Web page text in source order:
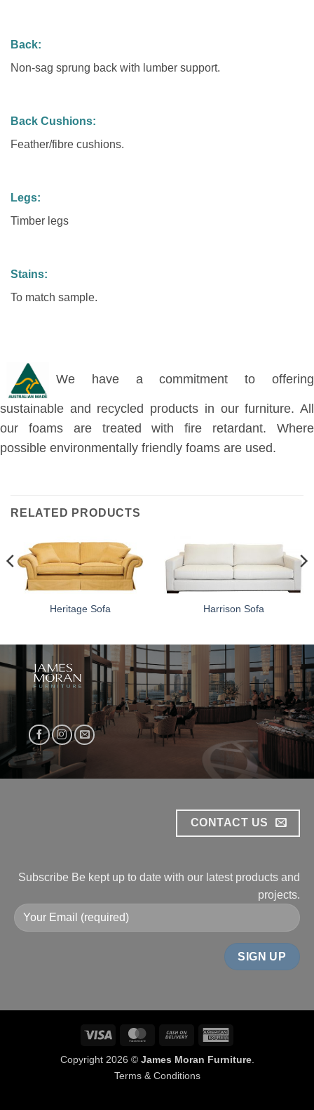
Back:
Non-sag sprung back with lumber support.
Back Cushions:
Feather/fibre cushions.
Legs:
Timber legs
Stains:
To match sample.
We have a commitment to offering
sustainable and recycled products in our furniture. All
our foams are treated with fire retardant. Where
possible environmentally friendly foams are used.
RELATED PRODUCTS
Heritage Sofa Harrison Sofa
CONTACT US
Subscribe Be kept up to date with our latest products and
projects.
Visa MasterCardCash
Delivery
Copyright 2026 © James Moran Furniture.
Terms & Conditions